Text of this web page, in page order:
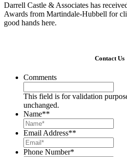
Darrell Castle & Associates has
Awards from Martindale-Hubbell for
good hands here.
Contact Us
Comments
This field is for validation
unchanged.
Name**
Email Address**
Phone Number*